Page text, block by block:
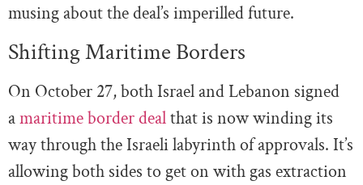
musing about the deal’s imperilled future.
Shifting Maritime Borders
On October 27, both Israel and Lebanon signed
amaritime border dealthat is now winding its
way through the Israeli labyrinth of approvals. It’s
allowing both sides to get on with gas extraction